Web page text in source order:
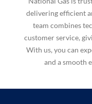
delivering efficient
team combines
customer service,
With us, you can
and a smooth